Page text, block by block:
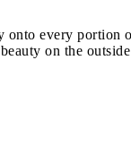
onto every portion
on the